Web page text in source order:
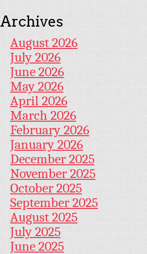
Archives
August 2026
July 2026
June 2026
May 2026
April 2026
March 2026
February 2026
January 2026
December 2025
November 2025
October 2025
September 2025
August 2025
July 2025
June 2025